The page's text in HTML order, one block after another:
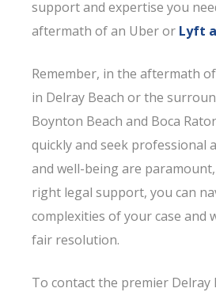
support and expertise you
aftermath of an Uber or Lyft
Remember, in the aftermath
in Delray Beach or the
Boynton Beach and Boca
quickly and seek professional
and well-being are
right legal support, you can
complexities of your case and
fair resolution.
To contact the premier Delray